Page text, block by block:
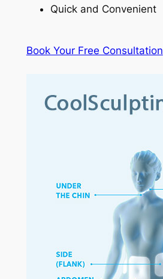
Quick and Convenient
Book Your Free Consultation